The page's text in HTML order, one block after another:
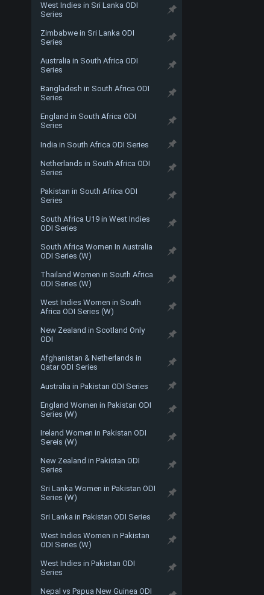
West Indies in Sri Lanka ODI
Series
Zimbabwe in Sri Lanka ODI
Series
Australia in South Africa ODI
Series
Bangladesh in South Africa ODI
Series
England in South Africa ODI
Series
India in South Africa ODI Series
Netherlands in South Africa ODI
Series
Pakistan in South Africa ODI
Series
South Africa U19 in West Indies
ODI Series
South Africa Women In Australia
ODI Series (W)
Thailand Women in South Africa
ODI Series (W)
West Indies Women in South
Africa ODI Series (W)
New Zealand in Scotland Only
ODI
Afghanistan & Netherlands in
Qatar ODI Series
Australia in Pakistan ODI Series
England Women in Pakistan ODI
Series (W)
Ireland Women in Pakistan ODI
Sereis (W)
New Zealand in Pakistan ODI
Series
Sri Lanka Women in Pakistan ODI
Series (W)
Sri Lanka in Pakistan ODI Series
West Indies Women in Pakistan
ODI Series (W)
West Indies in Pakistan ODI
Series
Nepal vs Papua New Guinea ODI